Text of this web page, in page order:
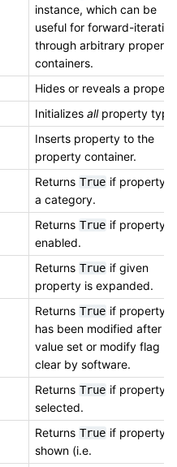
instance, which can be
useful for forward-iterating
through arbitrary property
containers.
Hides or reveals a
Initializes allproperty
Inserts property to the
property container.
Returns True if property is
a category.
Returns True if property is
enabled.
Returns True if given
property is expanded.
Returns True if property
has been modified after
value set or modify flag
clear by software.
Returns True if property is
selected.
Returns True if property is
shown (i.e.